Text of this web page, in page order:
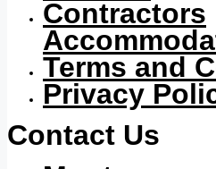
Contractors
Terms and
Privacy
Contact Us